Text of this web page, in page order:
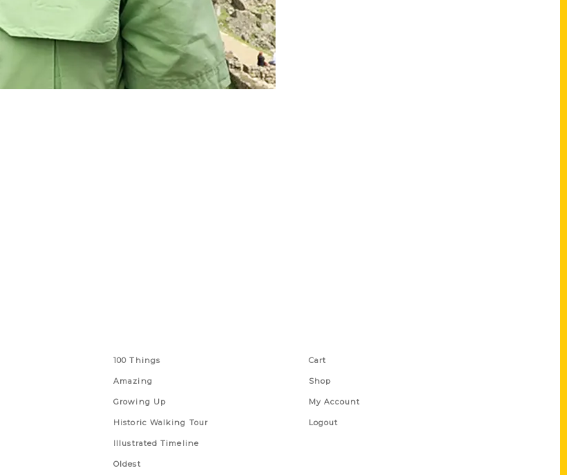
100 Things
Amazing
Growing Up
Historic Walking Tour
Illustrated Timeline
Oldest
Cart
Shop
My Account
Logout